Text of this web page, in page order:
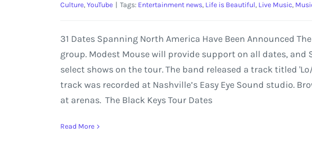
Culture,YouTube | Tags: Entertainment news, Life is Beautiful, Live Music,
31 Dates Spanning North America Have Been Announced
group. Modest Mouse will provide support on all dates, and
select shows on the tour. The band released a track titled
track was recorded at Nashville’s Easy Eye Sound studio.
at arenas. The Black Keys Tour Dates
Read More